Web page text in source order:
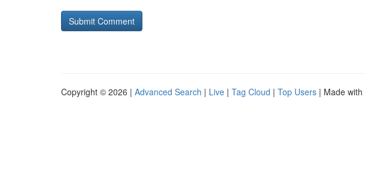
Copyright © 2026 | Advanced Search | Live | Tag Cloud | Top Users | Made with